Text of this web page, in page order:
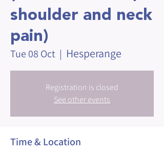
shoulder and neck
pain)
Tue 08 Oct
  |
Hesperange
Registration is closed
See other events
Time & Location